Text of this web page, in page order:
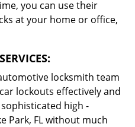
you can use their
at your home or office,
locksmith team
lockouts effectively and
high -
Park, FL without much